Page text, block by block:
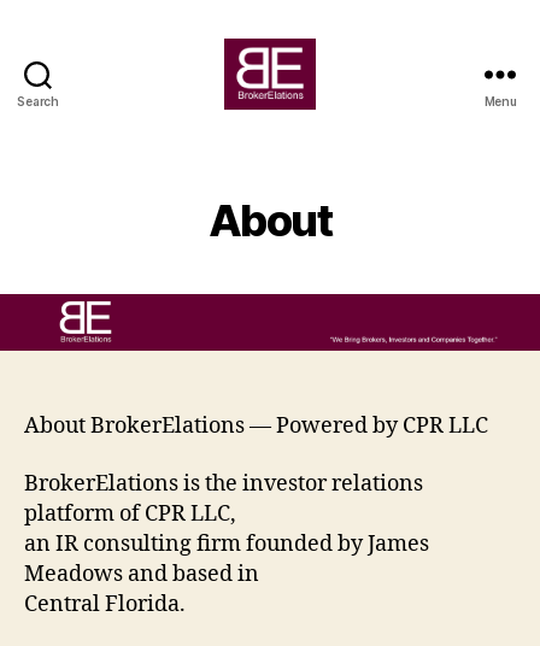
Search Menu
About
About BrokerElations — Powered by CPR LLC
BrokerElations is the investor relations
platform of CPR LLC,
an IR consulting firm founded by James
Meadows and based in
Central Florida.